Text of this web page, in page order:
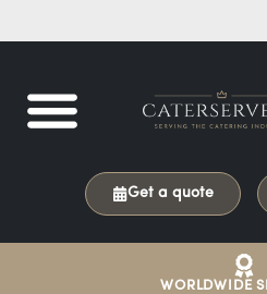
Get a quote
WORLDWIDE